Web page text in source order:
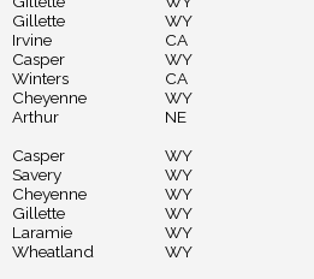
Gillette
WY
Irvine
CA
Casper
WY
Winters
CA
Cheyenne
WY
Arthur
NE
Casper
WY
Savery
WY
Cheyenne
WY
Gillette
WY
Laramie
WY
Wheatland
WY